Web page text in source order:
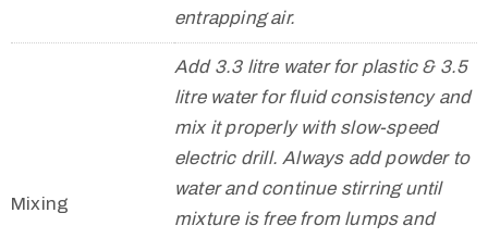
entrapping air.
Mixing
Add 3.3 litre water for plastic & 3.5
litre water for fluid consistency and
mix it properly with slow-speed
electric drill. Always add powder to
water and continue stirring until
mixture is free from lumps and